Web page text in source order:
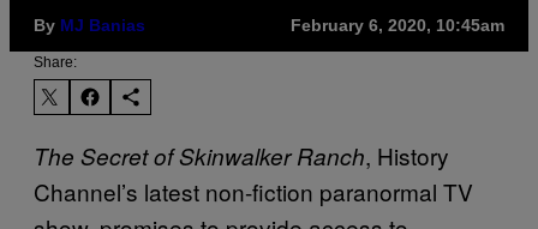
By MJ Banias February 6, 2020, 10:45am
Share:
The Secret of Skinwalker Ranch, History
Channel’s latest non-fiction paranormal TV